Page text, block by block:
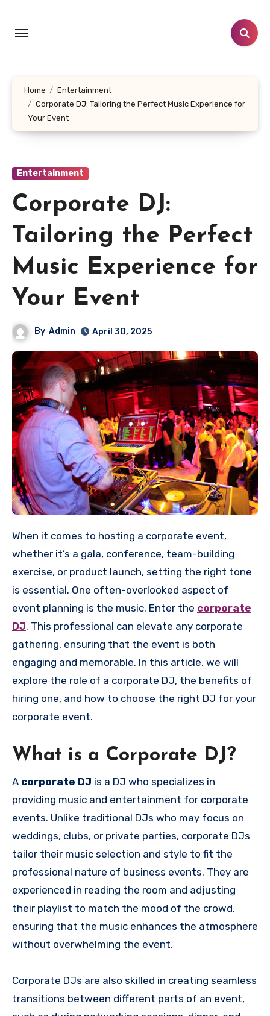
content
Home
Entertainment
Corporate DJ: Tailoring the Perfect Music Experience for
Your Event
Entertainment
Corporate DJ:
Tailoring the Perfect
Music Experience for
Your Event
By Admin April 30, 2025
When it comes to hosting a corporate event,
whether it’s a gala, conference, team-building
exercise, or product launch, setting the right tone
is essential. One often-overlooked aspect of
event planning is the music. Enter the corporate
DJ. This professional can elevate any corporate
gathering, ensuring that the event is both
engaging and memorable. In this article, we will
explore the role of a corporate DJ, the benefits of
hiring one, and how to choose the right DJ for your
corporate event.
What is a Corporate DJ?
A corporate DJ is a DJ who specializes in
providing music and entertainment for corporate
events. Unlike traditional DJs who may focus on
weddings, clubs, or private parties, corporate DJs
tailor their music selection and style to fit the
professional nature of business events. They are
experienced in reading the room and adjusting
their playlist to match the mood of the crowd,
ensuring that the music enhances the atmosphere
without overwhelming the event.
Corporate DJs are also skilled in creating seamless
transitions between different parts of an event,